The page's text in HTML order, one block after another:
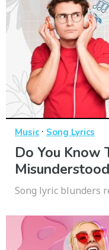
Music· Song Lyrics
Do You Know
Song lyric blunders